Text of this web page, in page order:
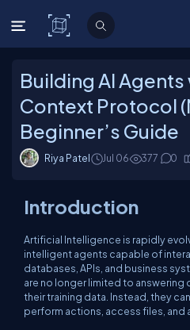
C# Corner
Building AI
Context Protocol
Beginner’s Guide
Riya Patel Jul 06 377 0
Introduction
Artificial Intelligence is rapidly
intelligent agents capable of
databases, APIs, and business
are no longer limited to
their training data. Instead, they
perform actions, access files, and